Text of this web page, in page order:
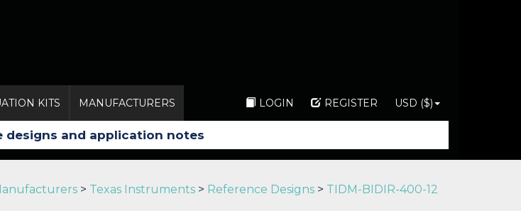
KITS MANUFACTURERS LOGIN REGISTER USD ($)
> Texas Instruments > Reference Designs > TIDM-BIDIR-400-12